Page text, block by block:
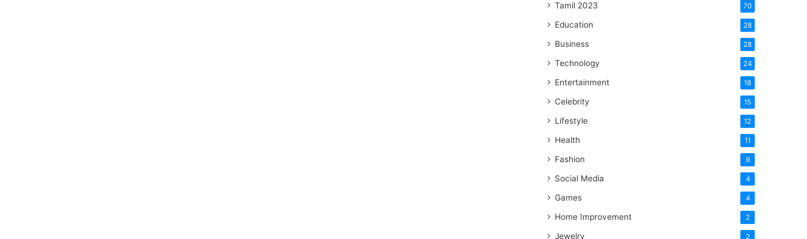
Tamil 2023 70
Education 28
Business 28
Technology 24
Entertainment 18
Celebrity 15
Lifestyle 12
Health 11
Fashion 9
Social Media 4
Games 4
Home Improvement 2
Jewelry 2